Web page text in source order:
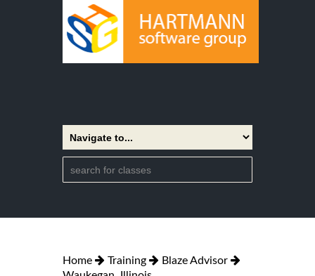
Home Training
Blaze Advisor